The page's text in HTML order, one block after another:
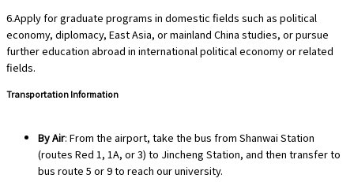
6.Apply for graduate programs in domestic fields such as political
economy, diplomacy, East Asia, or mainland China studies, or pursue
further education abroad in international political economy or related
fields.
Transportation Information
By Air: From the airport, take the bus from Shanwai Station
(routes Red 1, 1A, or 3) to Jincheng Station, and then transfer to
bus route 5 or 9 to reach our university.